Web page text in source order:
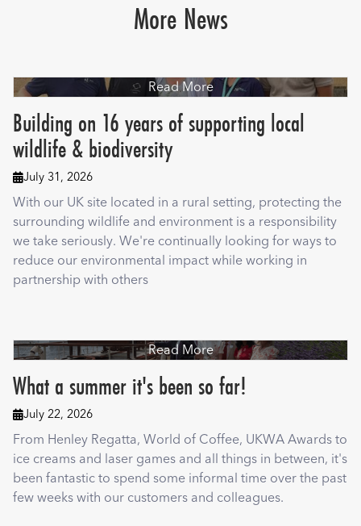
More News
Read More
Building on 16 years of supporting local
wildlife & biodiversity
July 31, 2026
With our UK site located in a rural setting, protecting the
surrounding wildlife and environment is a responsibility
we take seriously. We're continually looking for ways to
reduce our environmental impact while working in
partnership with others
Read More
What a summer it's been so far!
July 22, 2026
From Henley Regatta, World of Coffee, UKWA Awards to
ice creams and laser games and all things in between, it's
been fantastic to spend some informal time over the past
few weeks with our customers and colleagues.